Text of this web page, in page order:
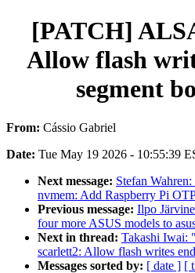
[PATCH]
Allow flash
segment
From: Cássio Gabriel
Date: Tue May 19 2026 - 10:55:39
Next message: Stefan
nvmem: Add Raspberry Pi
Previous message: Ilpo
four more ASUS models to
Next in thread: Takashi Iwai:
scarlett2: Allow flash writes
Messages sorted by: [ date ] [